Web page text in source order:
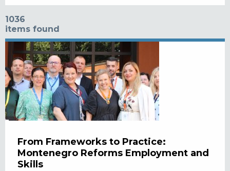
1036
items found
From Frameworks to Practice:
Montenegro Reforms Employment and
Skills